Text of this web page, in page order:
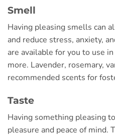
Smell
Having pleasing smells can
and reduce stress, anxiety,
are available for you to use
more. Lavender, rosemary,
recommended scents for
Taste
Having something pleasing
pleasure and peace of mind.